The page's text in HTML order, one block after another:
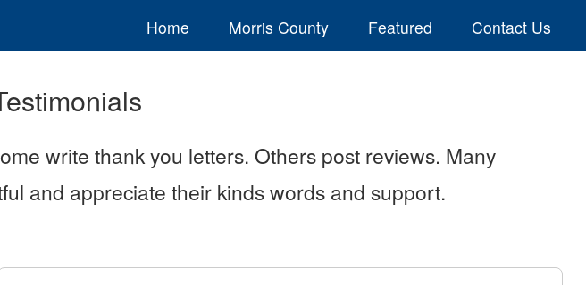
Home Morris County Featured Contact Us
write thank you letters. Others post reviews. Many
and appreciate their kinds words and support.